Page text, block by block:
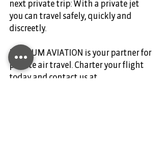
next private trip: With a private jet
you can travel safely, quickly and
discreetly.
DIANIUM AVIATION is your partner for
private air travel. Charter your flight
today and contact us at